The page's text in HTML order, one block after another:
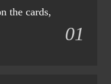
the cards,
01